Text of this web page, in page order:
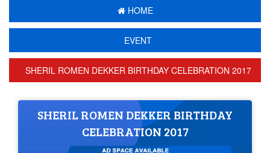
HOME
EVENT
SHERIL ROMEN DEKKER BIRTHDAY CELEBRATION 2017
SHERIL ROMEN DEKKER BIRTHDAY
CELEBRATION 2017